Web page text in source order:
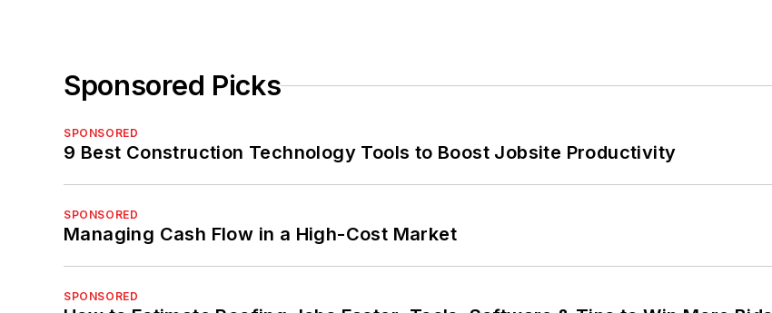
Sponsored Picks
SPONSORED
9 Best Construction Technology Tools to Boost Jobsite Productivity
SPONSORED
Managing Cash Flow in a High-Cost Market
SPONSORED